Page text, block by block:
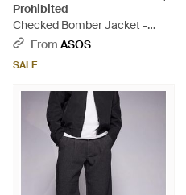
Prohibited
Checked Bomber Jacket -
GreyFrom ASOS
SALE